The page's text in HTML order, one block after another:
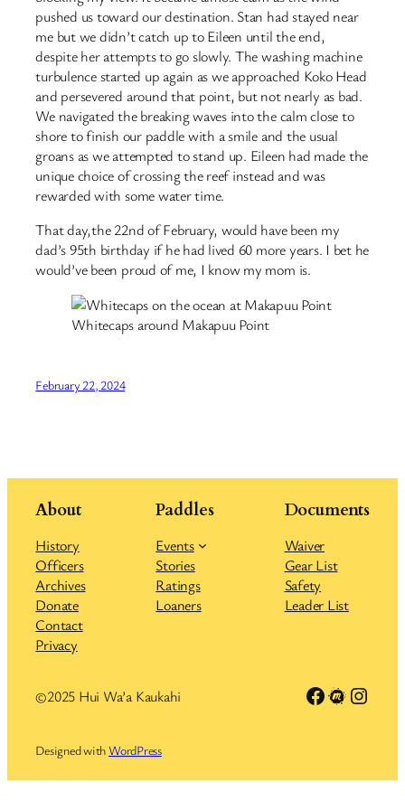
pushed us toward our destination. Stan had stayed near
me but we didn’t catch up to Eileen until the end,
despite her attempts to go slowly. The washing machine
turbulence started up again as we approached Koko Head
and persevered around that point, but not nearly as bad.
We navigated the breaking waves into the calm close to
shore to finish our paddle with a smile and the usual
groans as we attempted to stand up. Eileen had made the
unique choice of crossing the reef instead and was
rewarded with some water time.
That day,the 22nd of February, would have been my
dad’s 95th birthday if he had lived 60 more years. I bet he
would’ve been proud of me, I know my mom is.
Whitecaps around Makapuu Point
February 22, 2024
About
History
Officers
Archives
Donate
Contact
Privacy
Paddles
Events
Stories
Ratings
Loaners
Documents
Waiver
Gear List
Safety
Leader List
©2025 Hui Wa’a Kaukahi Link to Facebook group
Meetup
Designed withWordPress